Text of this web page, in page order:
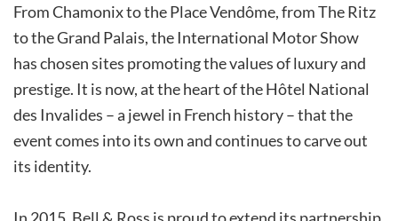
From Chamonix to the Place Vendôme, from The Ritz
to the Grand Palais, the International Motor Show
has chosen sites promoting the values of luxury and
prestige. It is now, at the heart of the Hôtel National
des Invalides – a jewel in French history – that the
event comes into its own and continues to carve out
its identity.